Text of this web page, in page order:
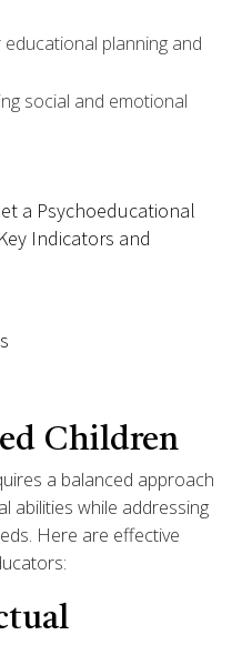
planning and
social and emotional
Children
a balanced approach
abilities while addressing
Here are effective